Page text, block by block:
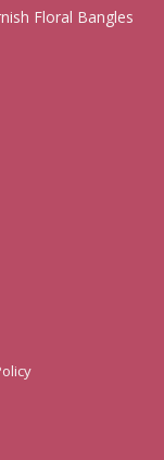
Floral Bangles